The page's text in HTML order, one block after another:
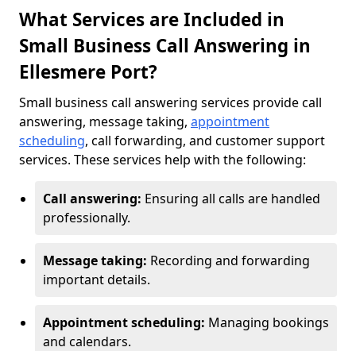
What Services are Included in
Small Business Call Answering in
Ellesmere Port?
Small business call answering services provide call
answering, message taking, appointment
scheduling, call forwarding, and customer support
services. These services help with the following:
Call answering: Ensuring all calls are handled
professionally.
Message taking: Recording and forwarding
important details.
Appointment scheduling: Managing bookings
and calendars.